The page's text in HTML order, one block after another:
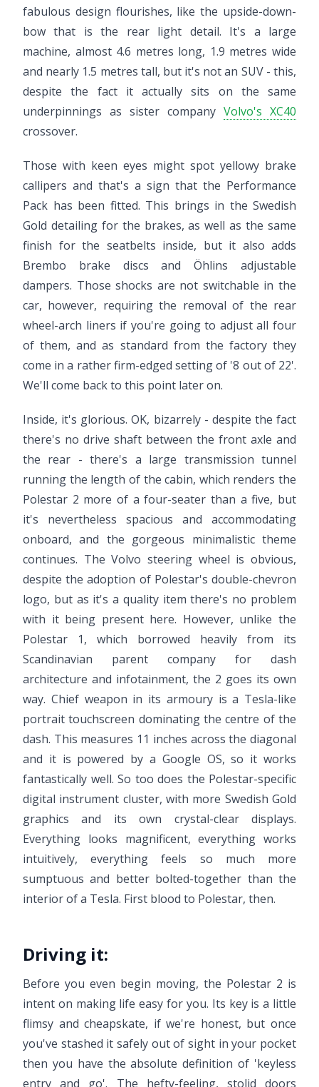
fabulous design flourishes, like the upside-down-
bow that is the rear light detail. It's a large
machine, almost 4.6 metres long, 1.9 metres wide
and nearly 1.5 metres tall, but it's not an SUV - this,
despite the fact it actually sits on the same
underpinnings as sister company Volvo's XC40
crossover.
Those with keen eyes might spot yellowy brake
callipers and that's a sign that the Performance
Pack has been fitted. This brings in the Swedish
Gold detailing for the brakes, as well as the same
finish for the seatbelts inside, but it also adds
Brembo brake discs and Öhlins adjustable
dampers. Those shocks are not switchable in the
car, however, requiring the removal of the rear
wheel-arch liners if you're going to adjust all four
of them, and as standard from the factory they
come in a rather firm-edged setting of '8 out of 22'.
We'll come back to this point later on.
Inside, it's glorious. OK, bizarrely - despite the fact
there's no drive shaft between the front axle and
the rear - there's a large transmission tunnel
running the length of the cabin, which renders the
Polestar 2 more of a four-seater than a five, but
it's nevertheless spacious and accommodating
onboard, and the gorgeous minimalistic theme
continues. The Volvo steering wheel is obvious,
despite the adoption of Polestar's double-chevron
logo, but as it's a quality item there's no problem
with it being present here. However, unlike the
Polestar 1, which borrowed heavily from its
Scandinavian parent company for dash
architecture and infotainment, the 2 goes its own
way. Chief weapon in its armoury is a Tesla-like
portrait touchscreen dominating the centre of the
dash. This measures 11 inches across the diagonal
and it is powered by a Google OS, so it works
fantastically well. So too does the Polestar-specific
digital instrument cluster, with more Swedish Gold
graphics and its own crystal-clear displays.
Everything looks magnificent, everything works
intuitively, everything feels so much more
sumptuous and better bolted-together than the
interior of a Tesla. First blood to Polestar, then.
Driving it:
Before you even begin moving, the Polestar 2 is
intent on making life easy for you. Its key is a little
flimsy and cheapskate, if we're honest, but once
you've stashed it safely out of sight in your pocket
then you have the absolute definition of 'keyless
entry and go'. The hefty-feeling, stolid doors